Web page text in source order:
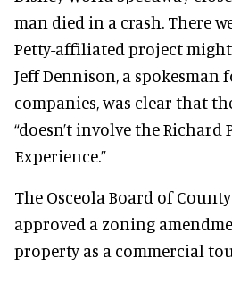
man died in a crash. There
Petty-affiliated project might
Jeff Dennison, a spokesman
companies, was clear that
“doesn’t involve the Richard
Experience.”
The Osceola Board of
approved a zoning
property as a commercial